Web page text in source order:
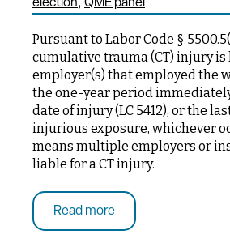
election QME panel
Pursuant to Labor Code §
cumulative trauma (CT) injury
employer(s) that employed the
the one-year period
date of injury (LC 5412), or the
injurious exposure, whichever
means multiple employers or
liable for a CT injury.
Read more